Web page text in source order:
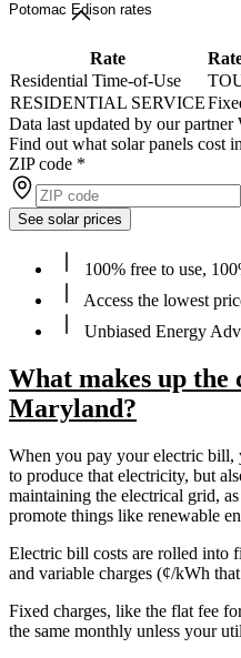
Potomac Edison rates
Rate
Residential Time-of-Use
RESIDENTIAL SERVICE
Data last updated by our
Find out what solar panels cost
ZIP code *
See solar prices
100% free to use,
Access the lowest
Unbiased Energy
What makes up
Maryland?
When you pay your electric bill,
to produce that electricity, but
maintaining the electrical grid,
promote things like renewable
Electric bill costs are rolled into
and variable charges (¢/kWh
Fixed charges, like the flat fee
the same monthly unless your